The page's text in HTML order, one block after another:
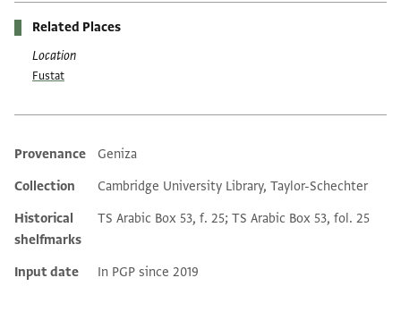
Related Places
Location
Fustat
Additional metadata
Provenance
Geniza
Collection
Cambridge University Library, Taylor-Schechter
Historical
shelfmarks
TS Arabic Box 53, f. 25; TS Arabic Box 53, fol. 25
Input date In PGP since 2019